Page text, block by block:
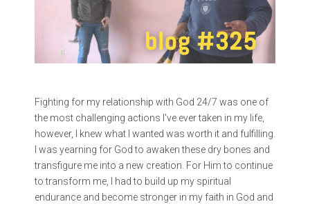
Fighting for my relationship with God 24/7 was one of
the most challenging actions I've ever taken in my life,
however, I knew what I wanted was worth it and fulfilling.
I was yearning for God to awaken these dry bones and
transfigure me into a new creation. For Him to continue
to transform me, I had to build up my spiritual
endurance and become stronger in my faith in God and